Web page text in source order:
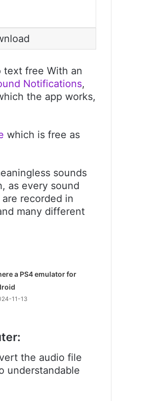
text free With an
Notifications,
the app works,
which is free as
sounds
as every sound
recorded in
many different
a PS4 emulator for
11-13
the audio file
understandable